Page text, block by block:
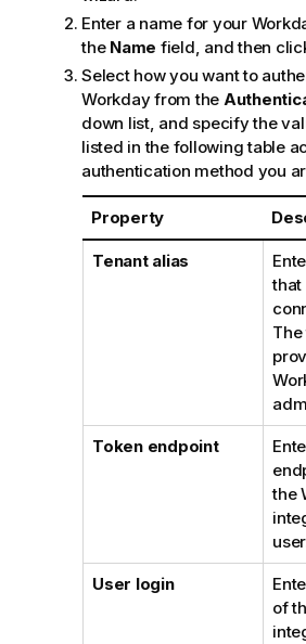
Enter a name for your
the Name field, and then
Select how you want to
Workday from the
down list, and specify the
listed in the following table
authentication method you
Property
Tenant alias
that
Token endpoint
the
User login
of